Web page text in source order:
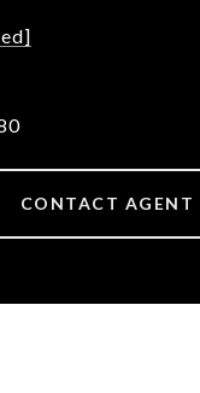
CONTACT AGENT